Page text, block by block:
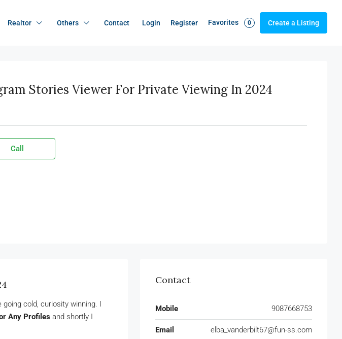
Realtor Others Contact Login Register Favorites 0 Create a Listing
Stories Viewer For Private Viewing In 2024
Call
cold, curiosity winning. I
Any Profiles and shortly I
Contact
Mobile 9087668753
Email elba_vanderbilt67@fun-ss.com